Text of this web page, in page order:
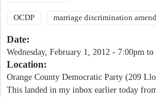
OCDP marriage discrimination
Date:
Wednesday, February 1, 2012 - 7:00pm to
Location:
Orange County Democratic Party (209
This landed in my inbox earlier today